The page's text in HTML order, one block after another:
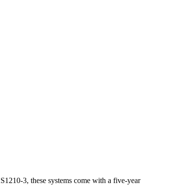
3, these systems come with a five-year